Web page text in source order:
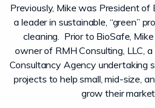
Previously, Mike was President of
a leader in sustainable, “green”
cleaning. Prior to BioSafe,
owner of RMH Consulting, LLC,
Consultancy Agency undertaking
projects to help small, mid-size,
grow their market